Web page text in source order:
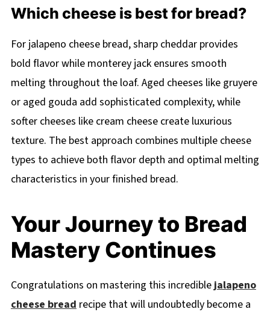
Which cheese is best for bread?
For jalapeno cheese bread, sharp cheddar provides
bold flavor while monterey jack ensures smooth
melting throughout the loaf. Aged cheeses like gruyere
or aged gouda add sophisticated complexity, while
softer cheeses like cream cheese create luxurious
texture. The best approach combines multiple cheese
types to achieve both flavor depth and optimal melting
characteristics in your finished bread.
Your Journey to Bread
Mastery Continues
Congratulations on mastering this incrediblejalapeno
cheese bread recipe that will undoubtedly become a